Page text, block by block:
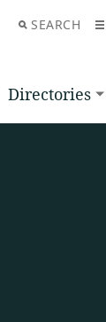
SEARCH
Directories